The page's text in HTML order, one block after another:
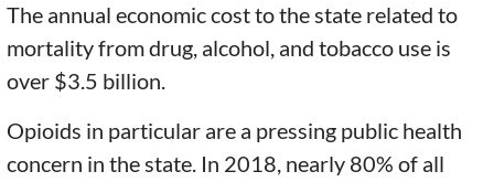
The annual economic cost to the state related to
mortality from drug, alcohol, and tobacco use is
over $3.5 billion.
Opioids in particular are a pressing public health
concern in the state. In 2018, nearly 80% of all